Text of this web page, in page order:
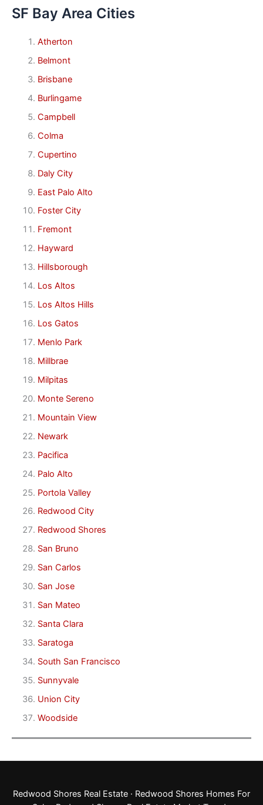
SF Bay Area Cities
Atherton
Belmont
Brisbane
Burlingame
Campbell
Colma
Cupertino
Daly City
East Palo Alto
Foster City
Fremont
Hayward
Hillsborough
Los Altos
Los Altos Hills
Los Gatos
Menlo Park
Millbrae
Milpitas
Monte Sereno
Mountain View
Newark
Pacifica
Palo Alto
Portola Valley
Redwood City
Redwood Shores
San Bruno
San Carlos
San Jose
San Mateo
Santa Clara
Saratoga
South San Francisco
Sunnyvale
Union City
Woodside
Redwood Shores Real Estate · Redwood Shores Homes For